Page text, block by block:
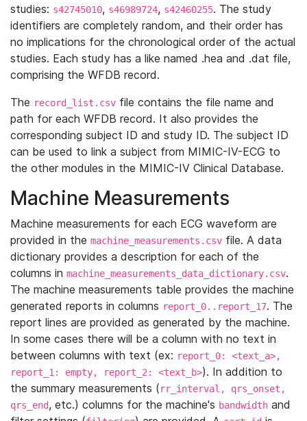
studies: s42745010, s46989724, s42460255. The study
identifiers are completely random, and their order has
no implications for the chronological order of the actual
studies. Each study has a like named .hea and .dat file,
comprising the WFDB record.
The record_list.csv file contains the file name and
path for each WFDB record. It also provides the
corresponding subject ID and study ID. The subject ID
can be used to link a subject from MIMIC-IV-ECG to
the other modules in the MIMIC-IV Clinical Database.
Machine Measurements
Machine measurements for each ECG waveform are
provided in the machine_measurements.csv file. A data
dictionary provides a description for each of the
columns in machine_measurements_data_dictionary.csv.
The machine measurements table provides the machine
generated reports in columns report_0..report_17. The
report lines are provided as generated by the machine.
In some cases there will be a column with no text in
between columns with text (ex: report_0: <text_a>,
report_1: empty, report_2: <text_b>). In addition to
the summary measurements (rr_interval, qrs_onset,
qrs_end, etc.) columns for the machine's bandwidth and